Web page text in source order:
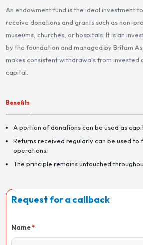
An endowment fund is the ideal investment
receive donations and grants such as non-
museums, churches, or hospitals. It is an
by the foundation and managed by Britam
makes consistent withdrawals from invested
capital.
Benefits
A portion of donations can be used as
Returns received regularly can be used to
operations.
The principle remains untouched
Request for a callback
Name